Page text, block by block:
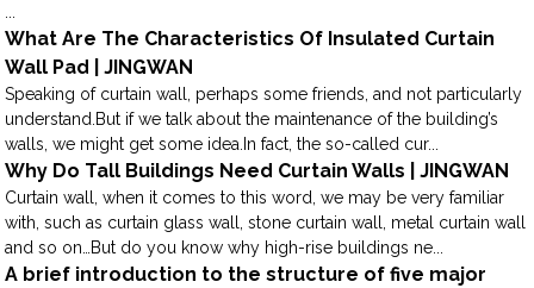
What Are The Characteristics Of Insulated Curtain
Wall Pad | JINGWAN
Speaking of curtain wall, perhaps some friends, and not particularly
understand.But if we talk about the maintenance of the building’s
walls, we might get some idea.In fact, the so-called cur...
Why Do Tall Buildings Need Curtain Walls | JINGWAN
Curtain wall, when it comes to this word, we may be very familiar
with, such as curtain glass wall, stone curtain wall, metal curtain wall
and so on…But do you know why high-rise buildings ne...
A brief introduction to the structure of five major